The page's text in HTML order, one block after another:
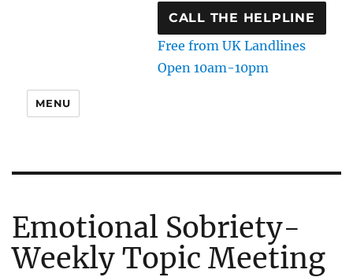
CALL THE HELPLINE
Free from UK Landlines
Open 10am-10pm
MENU
Emotional Sobriety-
Weekly Topic Meeting